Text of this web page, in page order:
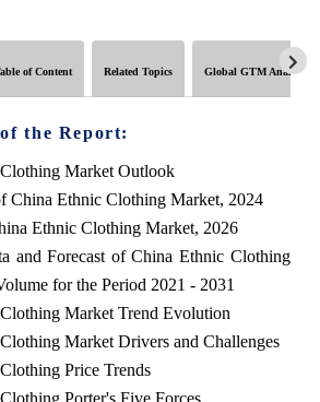
of Content Related Topics Global GTM Analytics
the Report:
Market Outlook
China Ethnic Clothing Market, 2024
Ethnic Clothing Market, 2026
and Forecast of China Ethnic Clothing
for the Period 2021 - 2031
Market Trend Evolution
Market Drivers and Challenges
Price Trends
Porter's Five Forces